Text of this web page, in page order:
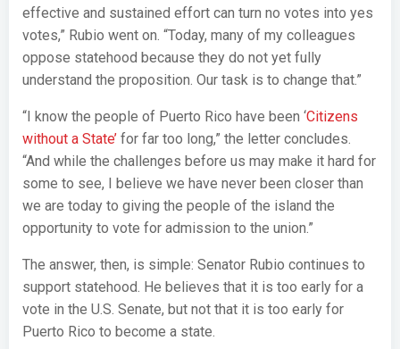
effective and sustained effort can turn no votes into yes
votes,” Rubio went on. “Today, many of my colleagues
oppose statehood because they do not yet fully
understand the proposition. Our task is to change that.”
“I know the people of Puerto Rico have been ‘Citizens
without a State’ for far too long,” the letter concludes.
“And while the challenges before us may make it hard for
some to see, I believe we have never been closer than
we are today to giving the people of the island the
opportunity to vote for admission to the union.”
The answer, then, is simple: Senator Rubio continues to
support statehood. He believes that it is too early for a
vote in the U.S. Senate, but not that it is too early for
Puerto Rico to become a state.